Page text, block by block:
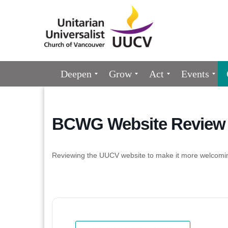
Google
Map
Navigation
Deepen Grow Act Events
BCWG Website
Reviewing the UUCV website to make it more